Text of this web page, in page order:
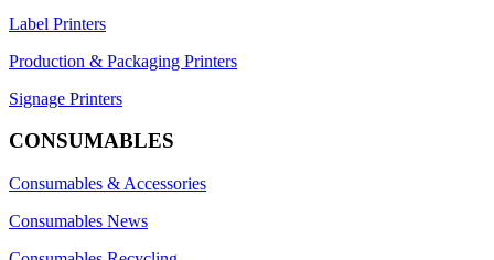
Label Printers
Production & Packaging Printers
Signage Printers
CONSUMABLES
Consumables & Accessories
Consumables News